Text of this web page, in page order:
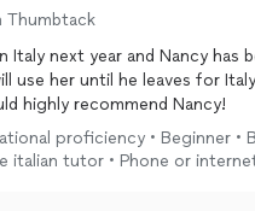
Thumbtack
Italy next year and Nancy has
use her until he leaves for
highly recommend Nancy!
proficiency • Beginner •
italian tutor • Phone or